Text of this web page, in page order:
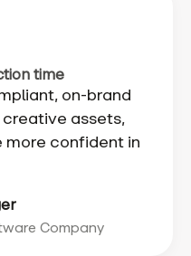
time
on-brand
assets,
more confident in
Company